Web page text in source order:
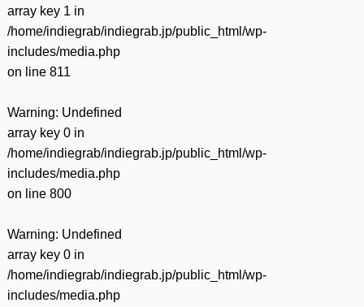
array key 1 in
/home/indiegrab/indiegrab.jp/public_html/wp-
includes/media.php
on line 811
Warning: Undefined
array key 0 in
/home/indiegrab/indiegrab.jp/public_html/wp-
includes/media.php
on line 800
Warning: Undefined
array key 0 in
/home/indiegrab/indiegrab.jp/public_html/wp-
includes/media.php